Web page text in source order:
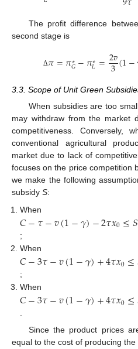
The profit difference
second stage is
Δ𝜋=𝜋∗
𝐺−𝜋∗
𝐿=2𝑣
3(1−
3.3. Scope of Unit Green
When subsidies are too
may withdraw from the market
competitiveness. Conversely,
conventional agricultural
market due to lack of
focuses on the price competition
we make the following
subsidy S:
𝐶−𝜏−𝑣(1−𝛾)−2𝜏𝑥0≤𝑆
;
𝐶−3𝜏−𝑣(1−𝛾)+4𝜏𝑥0≤
;
𝐶−3𝜏−𝑣(1−𝛾)+4𝜏𝑥0≤
.
Since the product prices
equal to the cost of producing